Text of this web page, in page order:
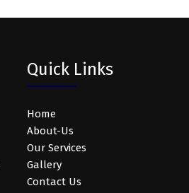
Quick Links
Home
About-Us
Our Services
Gallery
Contact Us